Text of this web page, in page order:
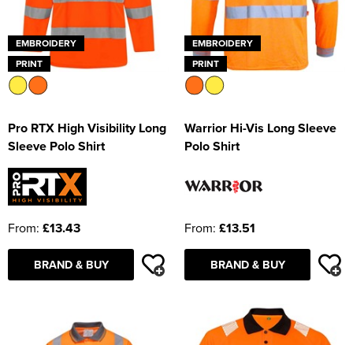
EMBROIDERY
PRINT
Pro RTX High Visibility Long
Sleeve Polo Shirt
From: £13.43
BRAND & BUY
EMBROIDERY
PRINT
Warrior Hi-Vis Long Sleeve
Polo Shirt
From: £13.51
BRAND & BUY